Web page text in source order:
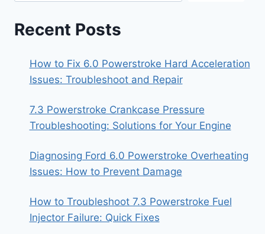
Recent Posts
How to Fix 6.0 Powerstroke Hard Acceleration
Issues: Troubleshoot and Repair
7.3 Powerstroke Crankcase Pressure
Troubleshooting: Solutions for Your Engine
Diagnosing Ford 6.0 Powerstroke Overheating
Issues: How to Prevent Damage
How to Troubleshoot 7.3 Powerstroke Fuel
Injector Failure: Quick Fixes